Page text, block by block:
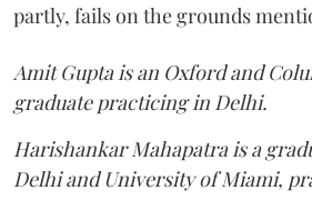
partly, fails on the grounds
Amit Gupta is an Oxford and
graduate practicing in Delhi.
Harishankar Mahapatra is a
Delhi and University of Miami,